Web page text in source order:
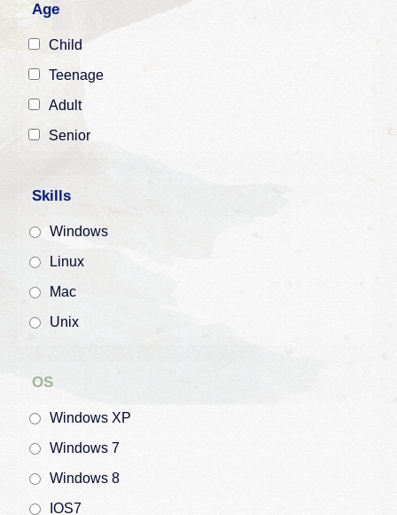
Age
Child
Teenage
Adult
Senior
Skills
Windows
Linux
Mac
Unix
OS
Windows XP
Windows 7
Windows 8
IOS7